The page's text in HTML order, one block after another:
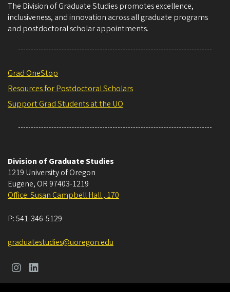
The Division of Graduate Studies promotes excellence,
inclusiveness, and innovation across all graduate programs
and postdoctoral scholar appointments.
Grad OneStop
Resources for Postdoctoral Scholars
Support Grad Students at the UO
Division of Graduate Studies
1219 University of Oregon
Eugene, OR 97403-1219
Office: Susan Campbell Hall , 170
P:541-346-5129
graduatestudies@uoregon.edu